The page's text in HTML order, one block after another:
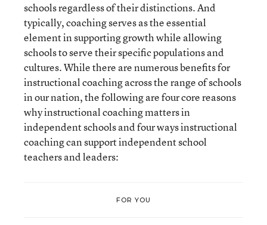
schools regardless of their distinctions. And
typically, coaching serves as the essential
element in supporting growth while allowing
schools to serve their specific populations and
cultures. While there are numerous benefits for
instructional coaching across the range of schools
in our nation, the following are four core reasons
why instructional coaching matters in
independent schools and four ways instructional
coaching can support independent school
teachers and leaders:
FOR YOU